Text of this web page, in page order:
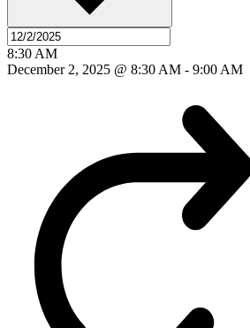
8:30 AM
December 2, 2025 @ 8:30 AM - 9:00 AM